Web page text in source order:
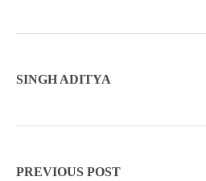
SINGH ADITYA
PREVIOUS POST